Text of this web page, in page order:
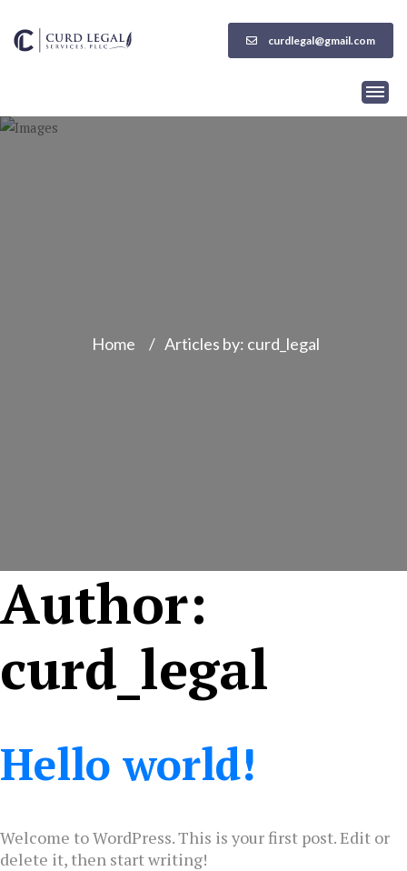
curdlegal@gmail.com
Home / Articles by: curd_legal
Author:
curd_legal
Hello world!
Welcome to WordPress. This is your first post. Edit or
delete it, then start writing!